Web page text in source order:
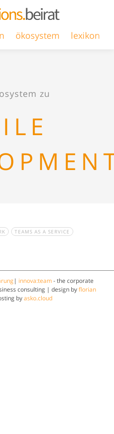
ökosystem lexikon
zu
TEAMS AS A SERVICE
| innova:team- the corporate
consulting | design byflorian
byasko.cloud